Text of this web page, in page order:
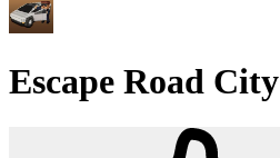
Escape Road City